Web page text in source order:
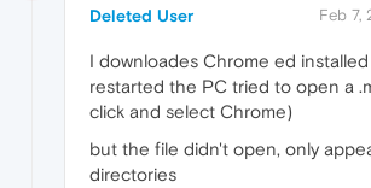
Deleted User Feb 7,
I downloades Chrome ed
restarted the PC tried to open a
click and select Chrome)
but the file didn't open, only
directories